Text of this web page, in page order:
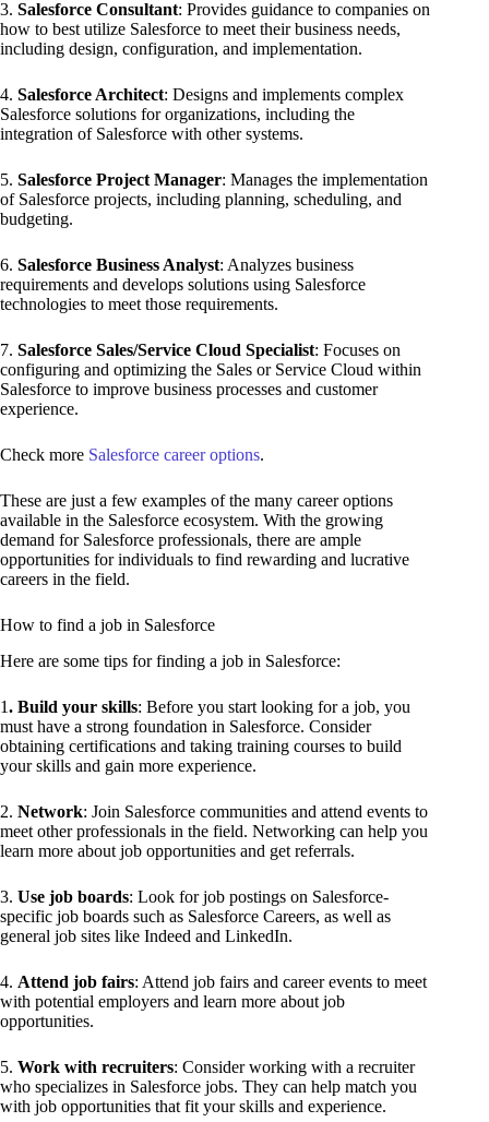
3. Salesforce Consultant: Provides guidance to companies on
how to best utilize Salesforce to meet their business needs,
including design, configuration, and implementation.
4. Salesforce Architect: Designs and implements complex
Salesforce solutions for organizations, including the
integration of Salesforce with other systems.
5. Salesforce Project Manager: Manages the implementation
of Salesforce projects, including planning, scheduling, and
budgeting.
6. Salesforce Business Analyst: Analyzes business
requirements and develops solutions using Salesforce
technologies to meet those requirements.
7. Salesforce Sales/Service Cloud Specialist: Focuses on
configuring and optimizing the Sales or Service Cloud within
Salesforce to improve business processes and customer
experience.
Check more Salesforce career options.
These are just a few examples of the many career options
available in the Salesforce ecosystem. With the growing
demand for Salesforce professionals, there are ample
opportunities for individuals to find rewarding and lucrative
careers in the field.
How to find a job in Salesforce
Here are some tips for finding a job in Salesforce:
1. Build your skills: Before you start looking for a job, you
must have a strong foundation in Salesforce. Consider
obtaining certifications and taking training courses to build
your skills and gain more experience.
2. Network: Join Salesforce communities and attend events to
meet other professionals in the field. Networking can help you
learn more about job opportunities and get referrals.
3. Use job boards: Look for job postings on Salesforce-
specific job boards such as Salesforce Careers, as well as
general job sites like Indeed and LinkedIn.
4. Attend job fairs: Attend job fairs and career events to meet
with potential employers and learn more about job
opportunities.
5. Work with recruiters: Consider working with a recruiter
who specializes in Salesforce jobs. They can help match you
with job opportunities that fit your skills and experience.